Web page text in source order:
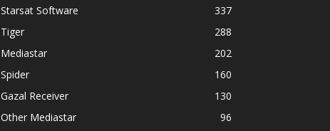
Starsat Software
337
Tiger
288
Mediastar
202
Spider
160
Gazal Receiver
130
Other Mediastar
96